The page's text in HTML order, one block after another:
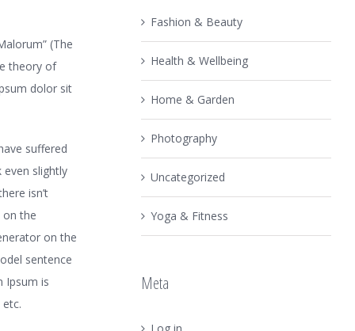
(The
theory of
dolor sit
suffered
slightly
isn’t
on the
on the
sentence
Ipsum is
Fashion & Beauty
Health & Wellbeing
Home & Garden
Photography
Uncategorized
Yoga & Fitness
Meta